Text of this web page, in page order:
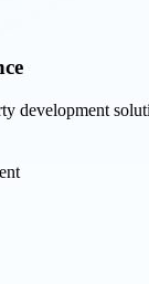
development